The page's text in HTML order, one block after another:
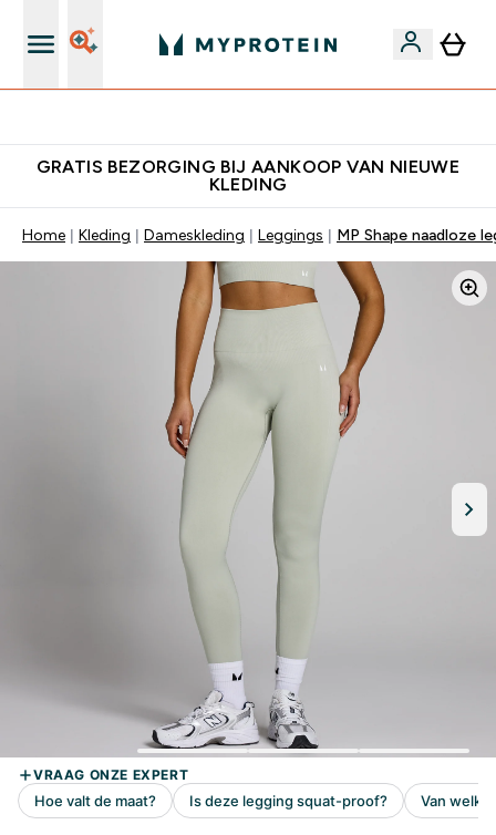
GRATIS BEZORGING BIJ AANKOOP VAN NIEUWE
KLEDING
Home Kleding Dameskleding Leggings MP Shape naadloze